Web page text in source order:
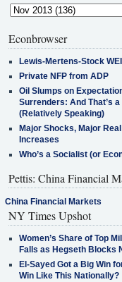
Econbrowser
Lewis-Mertens-Stock
Private NFP from ADP
Oil Slumps on
Surrenders: And That’s a
(Relatively Speaking)
Major Shocks, Major
Increases
Who’s a Socialist (or
Pettis: China Financial
China Financial Markets
NY Times Upshot
Women’s Share of Top
Falls as Hegseth Blocks
El-Sayed Got a Big Win
Win Like This Nationally?